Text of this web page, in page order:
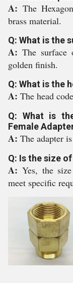
A: The
brass material.
Q: What is the
A: The surface
golden finish.
Q: What is the
A: The head
Q: What is
Female
A: The adapter
Q: Is the size
A: Yes, the
meet specific